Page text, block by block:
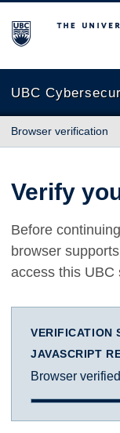
The University of
UBC
Browser verification
Verify
Before
browser
access this UBC
VERIFICATION
JAVASCRIPT
Browser